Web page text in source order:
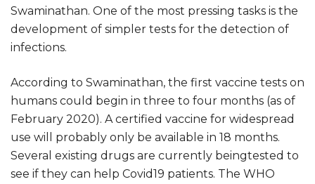
Swaminathan. One of the most pressing tasks is the
development of simpler tests for the detection of
infections.
According to Swaminathan, the first vaccine tests on
humans could begin in three to four months (as of
February 2020). A certified vaccine for widespread
use will probably only be available in 18 months.
Several existing drugs are currently beingtested to
see if they can help Covid19 patients. The WHO